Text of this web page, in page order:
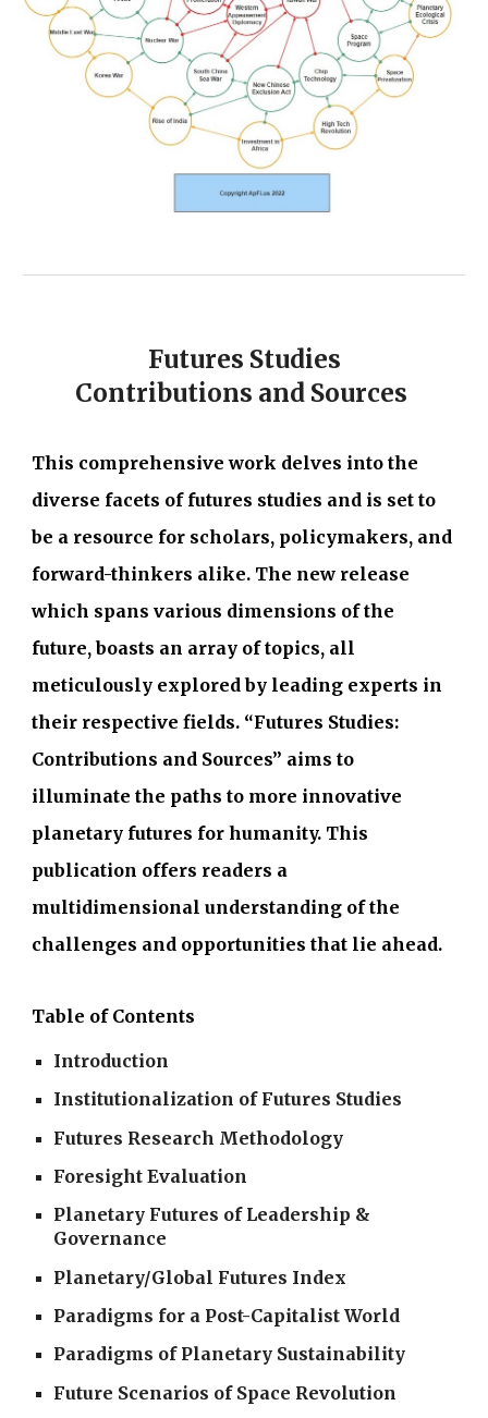
Futures Studies
Contributions and Sources
This comprehensive work delves into the
diverse facets of futures studies and is set to
be a resource for scholars, policymakers, and
forward-thinkers alike. The new release
which spans various dimensions of the
future, boasts an array of topics, all
meticulously explored by leading experts in
their respective fields. “Futures Studies:
Contributions and Sources” aims to
illuminate the paths to more innovative
planetary futures for humanity. This
publication offers readers a
multidimensional understanding of the
challenges and opportunities that lie ahead.
Table of Contents
Introduction
Institutionalization of Futures Studies
Futures Research Methodology
Foresight Evaluation
Planetary Futures of Leadership &
Governance
Planetary/Global Futures Index
Paradigms for a Post-Capitalist World
Paradigms of Planetary Sustainability
Future Scenarios of Space Revolution